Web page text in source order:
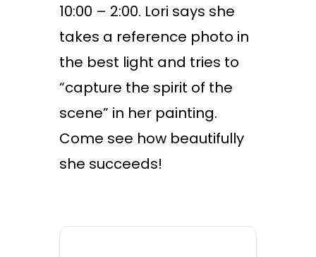
10:00 – 2:00. Lori says she
takes a reference photo in
the best light and tries to
“capture the spirit of the
scene” in her painting.
Come see how beautifully
she succeeds!